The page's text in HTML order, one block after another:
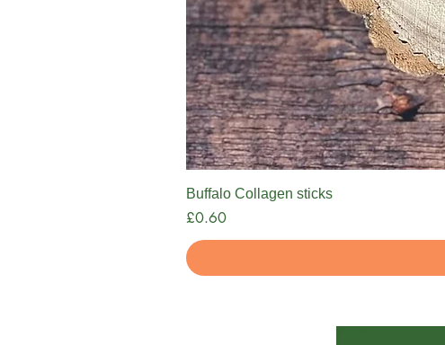
Buffalo Collagen sticks
Price
£0.60